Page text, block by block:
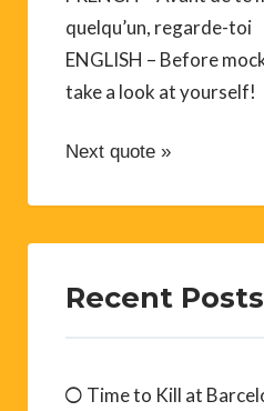
quelqu’un, regarde-toi
ENGLISH – Before
take a look at yourself!
Next quote »
Recent Posts
Time to Kill at